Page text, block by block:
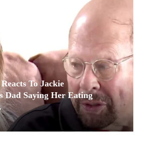
To Jackie
Dad Saying Her Eating